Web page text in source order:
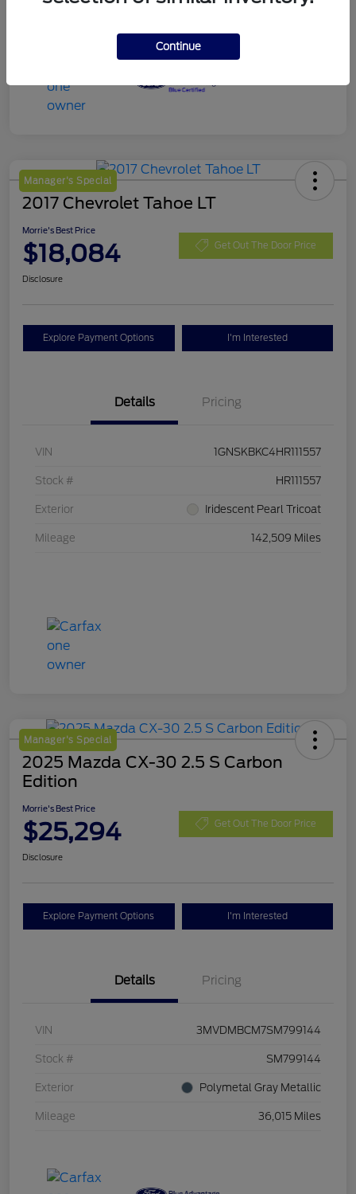
Manager's Special
2017 Chevrolet Tahoe LT
Morrie's Best Price
$18,084 Get Out The Door Price
Disclosure
Explore Payment Options I'm Interested
Details Pricing
VIN 1GNSKBKC4HR111557
Stock # HR111557
Exterior Iridescent Pearl Tricoat
Mileage 142,509 Miles
Manager's Special
2025 Mazda CX-30 2.5 S Carbon
Edition
Morrie's Best Price
$25,294 Get Out The Door Price
Disclosure
Explore Payment Options I'm Interested
Details Pricing
VIN 3MVDMBCM7SM799144
Stock # SM799144
Exterior Polymetal Gray Metallic
Mileage 36,015 Miles
Continue